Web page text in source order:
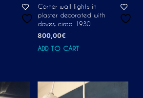
Corner wall lights in
plaster decorated with
doves, circa 1930
800,00€
ADD TO CART